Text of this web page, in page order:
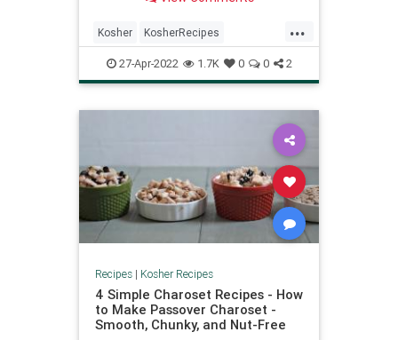
...
Kosher KosherRecipes
PastaSalad RecipeoftheDay
Recipes
27-Apr-2022 1.7K 0 0 2
Recipes| Kosher Recipes
4 Simple Charoset Recipes - How
to Make Passover Charoset -
Smooth, Chunky, and Nut-Free